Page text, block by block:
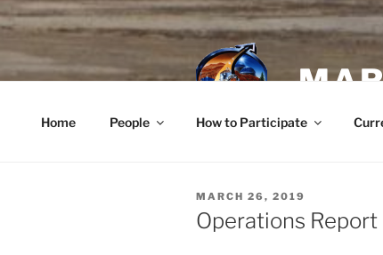
Skip
to
content
Home People How to Participate
POSTED
ON
MARCH 26, 2019
Operations